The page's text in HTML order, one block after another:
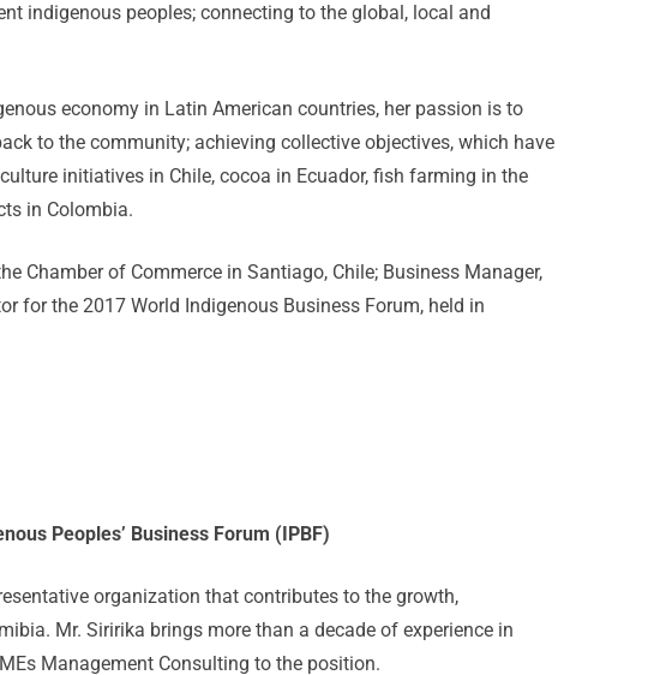
indigenous peoples; connecting to the global, local and
economy in Latin American countries, her passion is to
to the community; achieving collective objectives, which have
initiatives in Chile, cocoa in Ecuador, fish farming in the
in Colombia.
Chamber of Commerce in Santiago, Chile; Business Manager,
for the 2017 World Indigenous Business Forum, held in
Peoples’ Business Forum (IPBF)
organization that contributes to the growth,
Mr. Siririka brings more than a decade of experience in
Management Consulting to the position.